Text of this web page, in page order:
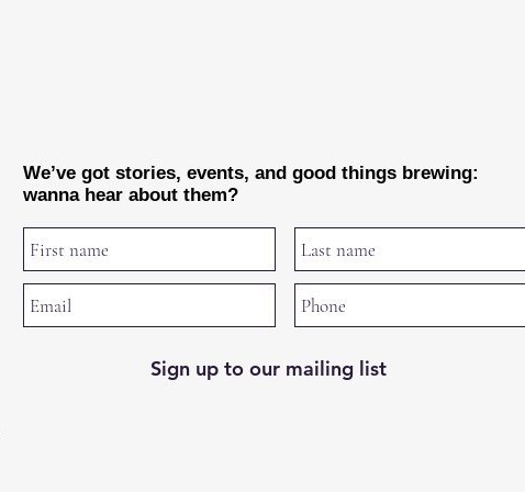
We’ve got stories, events, and good things brewing:
wanna hear about them?
Sign up to our mailing list